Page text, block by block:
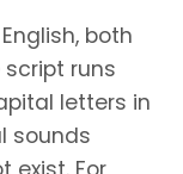
both
runs
letters in
sounds